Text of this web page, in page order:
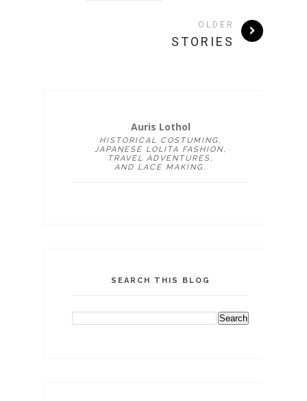
OLDER
STORIES
Auris Lothol
HISTORICAL COSTUMING,
JAPANESE LOLITA FASHION,
TRAVEL ADVENTURES,
AND LACE MAKING.
SEARCH THIS BLOG